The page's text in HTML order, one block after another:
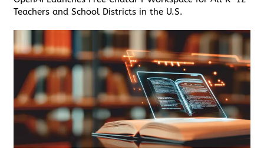
Teachers and School Districts in the U.S.